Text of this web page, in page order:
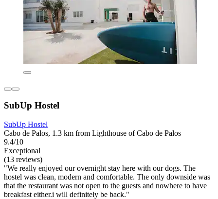
SubUp Hostel
SubUp Hostel
Cabo de Palos, 1.3 km from Lighthouse of Cabo de Palos
9.4/10
Exceptional
(13 reviews)
"We really enjoyed our overnight stay here with our dogs. The
hostel was clean, modern and comfortable. The only downside was
that the restaurant was not open to the guests and nowhere to have
breakfast either.i will definitely be back."